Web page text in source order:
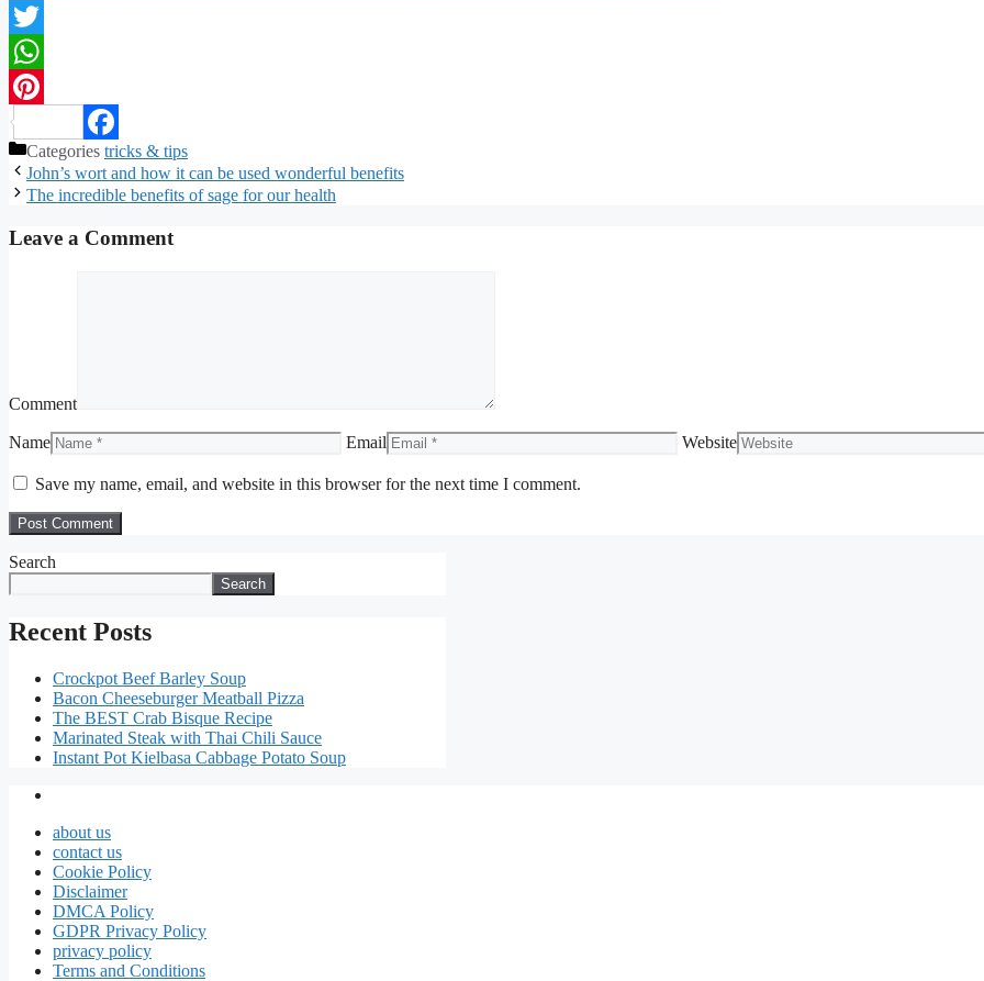
Twitter
WhatsApp
Pinterest
Facebook
Categories tricks & tips
John’s wort and how it can be used wonderful benefits
The incredible benefits of sage for our health
Leave a Comment
Comment
Name Email Website
Save my name, email, and website in this browser for the next time I comment.
Search
Search
Recent Posts
Crockpot Beef Barley Soup
Bacon Cheeseburger Meatball Pizza
The BEST Crab Bisque Recipe
Marinated Steak with Thai Chili Sauce
Instant Pot Kielbasa Cabbage Potato Soup
about us
contact us
Cookie Policy
Disclaimer
DMCA Policy
GDPR Privacy Policy
privacy policy
Terms and Conditions